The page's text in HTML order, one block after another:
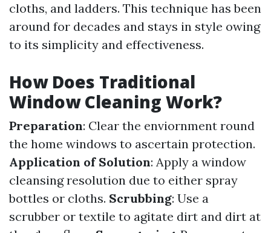
cloths, and ladders. This technique has been
around for decades and stays in style owing
to its simplicity and effectiveness.
How Does Traditional
Window Cleaning Work?
Preparation: Clear the enviornment round
the home windows to ascertain protection.
Application of Solution: Apply a window
cleansing resolution due to either spray
bottles or cloths. Scrubbing: Use a
scrubber or textile to agitate dirt and dirt at